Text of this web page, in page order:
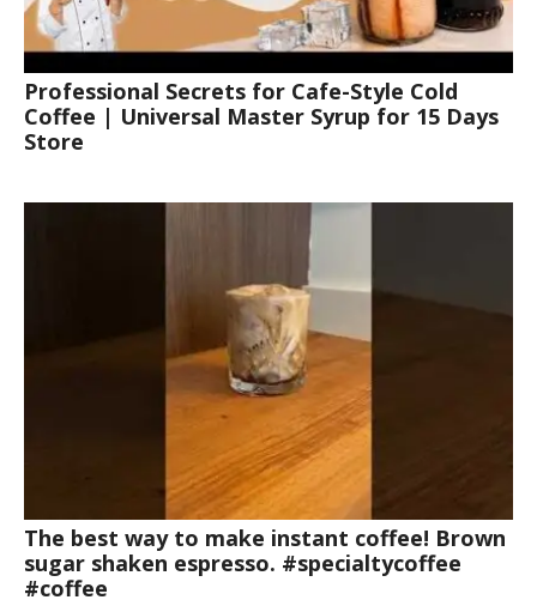
Professional Secrets for Cafe-Style Cold
Coffee | Universal Master Syrup for 15 Days
Store
The best way to make instant coffee! Brown
sugar shaken espresso. #specialtycoffee
#coffee